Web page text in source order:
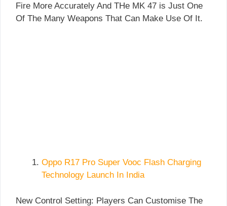
Fire More Accurately And THe MK 47 is Just One
Of The Many Weapons That Can Make Use Of It.
Oppo R17 Pro Super Vooc Flash Charging
Technology Launch In India
New Control Setting: Players Can Customise The